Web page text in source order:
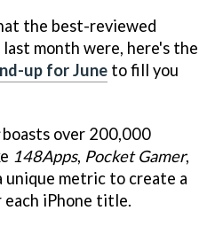
the best-reviewed
month were, here's the
up for June to fill you
boasts over 200,000
148Apps, Pocket Gamer,
unique metric to create a
iPhone title.